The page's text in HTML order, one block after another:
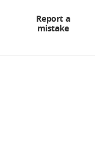
Report a
mistake